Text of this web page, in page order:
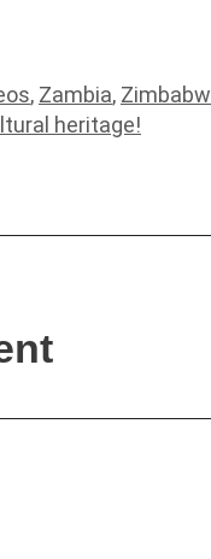
, Zambia,
heritage!